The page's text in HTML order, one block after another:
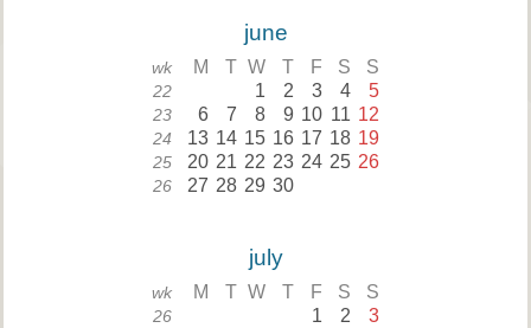
june
wk M T W T F S S
22 1 2 3 4 5
23 6 7 8 9 10 11 12
24 13 14 15 16 17 18 19
25 20 21 22 23 24 25 26
26 27 28 29 30
july
wk M T W T F S S
26 1 2 3